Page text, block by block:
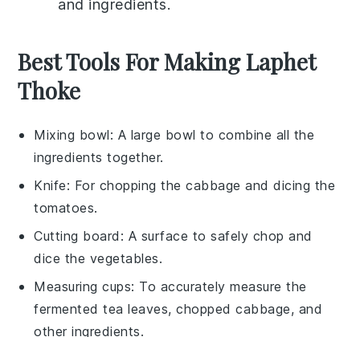
and ingredients.
Best Tools For Making Laphet
Thoke
Mixing bowl: A large bowl to combine all the
ingredients together.
Knife: For chopping the cabbage and dicing the
tomatoes.
Cutting board : A surface to safely chop and
dice the vegetables.
Measuring cups: To accurately measure the
fermented tea leaves, chopped cabbage, and
other ingredients.